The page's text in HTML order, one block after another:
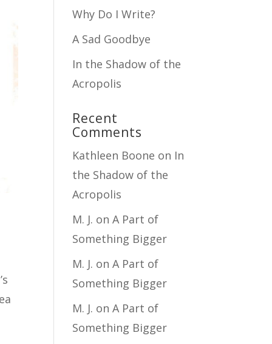
Why Do I Write?
A Sad Goodbye
In the Shadow of the
Acropolis
Recent
Comments
Kathleen Boone on In
the Shadow of the
Acropolis
M. J. onA Part of
Something Bigger
M. J. onA Part of
Something Bigger
M. J. onA Part of
Something Bigger